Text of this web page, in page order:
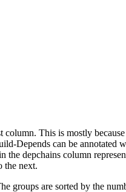
This is mostly
Depends can be annotated
depchains column
the next.
groups are sorted by the